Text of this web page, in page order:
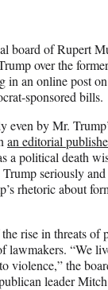
of Rupert
over the
an online post
sponsored bills.
even by Mr.
an editorial
a political death
seriously
rhetoric about
rise in threats
lawmakers. “We
violence,” the
leader